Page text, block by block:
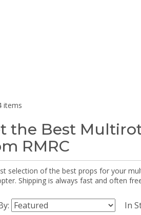
items
the Best
RMRC
selection of the best props for your
Shipping is always fast and often
In